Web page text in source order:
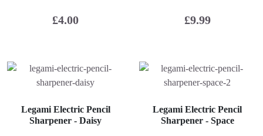
£4.00 £9.99
Legami Electric Pencil
Sharpener - Daisy
Legami Electric Pencil
Sharpener - Space